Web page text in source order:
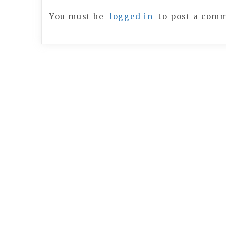
You must be logged in to post a